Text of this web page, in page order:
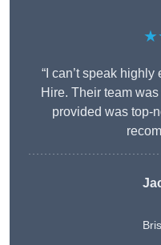
“I can’t speak
Hire. Their team
provided was top-